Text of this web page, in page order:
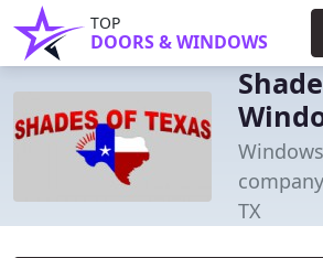
TOP
DOORS & WINDOWS
TX